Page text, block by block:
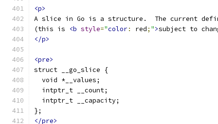
<p>
A slice in Go is a structure.  The current
(this is
<b style="color: red; ">subject to
</p>
<pre>
struct __go_slice {
  void *__values;
  intptr_t __count;
  intptr_t __capacity;
};
</pre>